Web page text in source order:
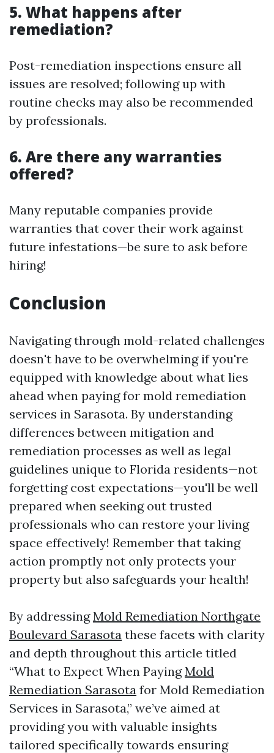
5. What happens after
remediation?
Post-remediation inspections ensure all
issues are resolved; following up with
routine checks may also be recommended
by professionals.
6. Are there any warranties
offered?
Many reputable companies provide
warranties that cover their work against
future infestations—be sure to ask before
hiring!
Conclusion
Navigating through mold-related challenges
doesn't have to be overwhelming if you're
equipped with knowledge about what lies
ahead when paying for mold remediation
services in Sarasota. By understanding
differences between mitigation and
remediation processes as well as legal
guidelines unique to Florida residents—not
forgetting cost expectations—you'll be well
prepared when seeking out trusted
professionals who can restore your living
space effectively! Remember that taking
action promptly not only protects your
property but also safeguards your health!
By addressingMold Remediation Northgate
Boulevard Sarasota these facets with clarity
and depth throughout this article titled
“What to Expect When PayingMold
Remediation Sarasota for Mold Remediation
Services in Sarasota,” we’ve aimed at
providing you with valuable insights
tailored specifically towards ensuring